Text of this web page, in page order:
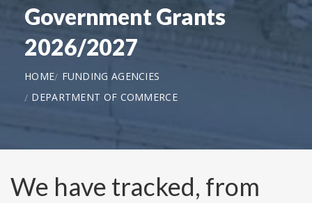
Government Grants
2026/2027
HOME
FUNDING AGENCIES
DEPARTMENT OF COMMERCE
We have tracked, from